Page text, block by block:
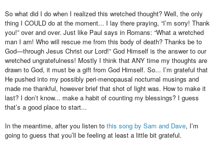
So what did I do when I realized this wretched thought? Well, the only
thing I COULD do at the moment... I lay there praying, “I’m sorry! Thank
you!” over and over. Just like Paul says in Romans: “What a wretched
man I am! Who will rescue me from this body of death? Thanks be to
God—through Jesus Christ our Lord!” God Himself is the answer to our
wretched ungratefulness! Mostly I think that ANY time my thoughts are
drawn to God, it must be a gift from God Himself. So... I’m grateful that
He pushed into my possibly peri-menopausal nocturnal musings and
made me thankful, however brief that shot of light was. How to make it
last? I don’t know... make a habit of counting my blessings? I guess
that’s a good place to start...
In the meantime, after you listen to this song by Sam and Dave, I’m
going to guess that you’ll be feeling at least a little bit grateful.